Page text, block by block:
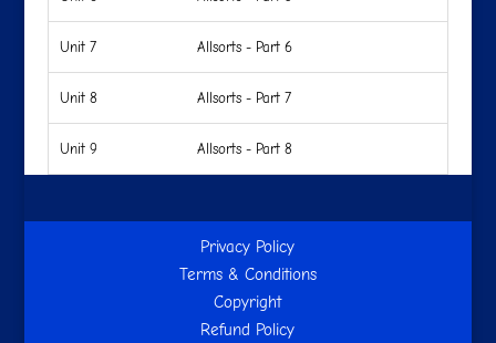
Unit 7 Allsorts - Part 6
Unit 8 Allsorts - Part 7
Unit 9 Allsorts - Part 8
Privacy Policy
Terms & Conditions
Copyright
Refund Policy